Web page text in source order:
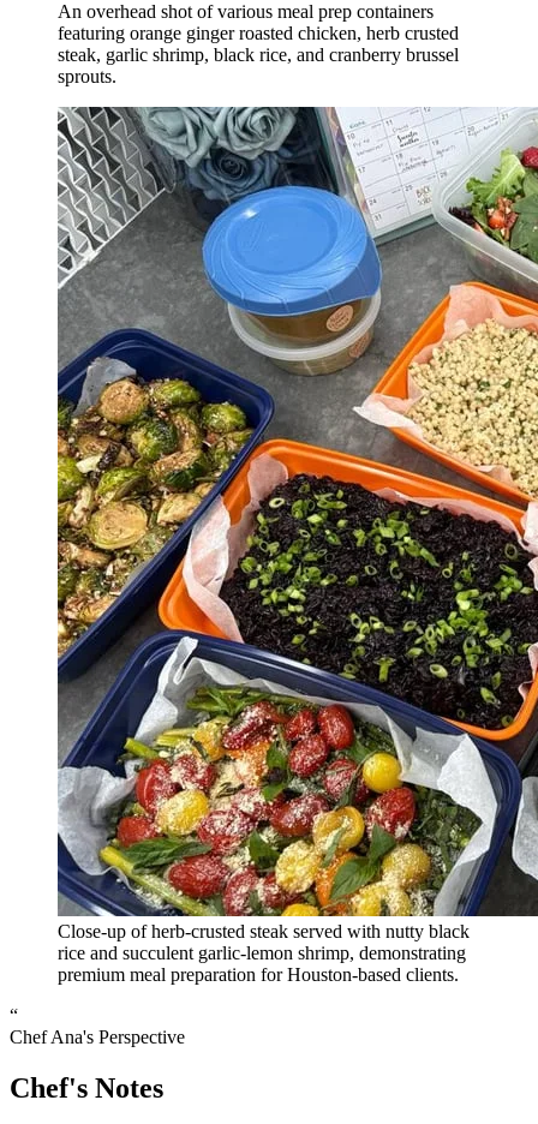
An overhead shot of various meal prep containers
featuring orange ginger roasted chicken, herb crusted
steak, garlic shrimp, black rice, and cranberry brussel
sprouts.
Close-up of herb-crusted steak served with nutty black
rice and succulent garlic-lemon shrimp, demonstrating
premium meal preparation for Houston-based clients.
“
Chef Ana's Perspective
Chef's Notes